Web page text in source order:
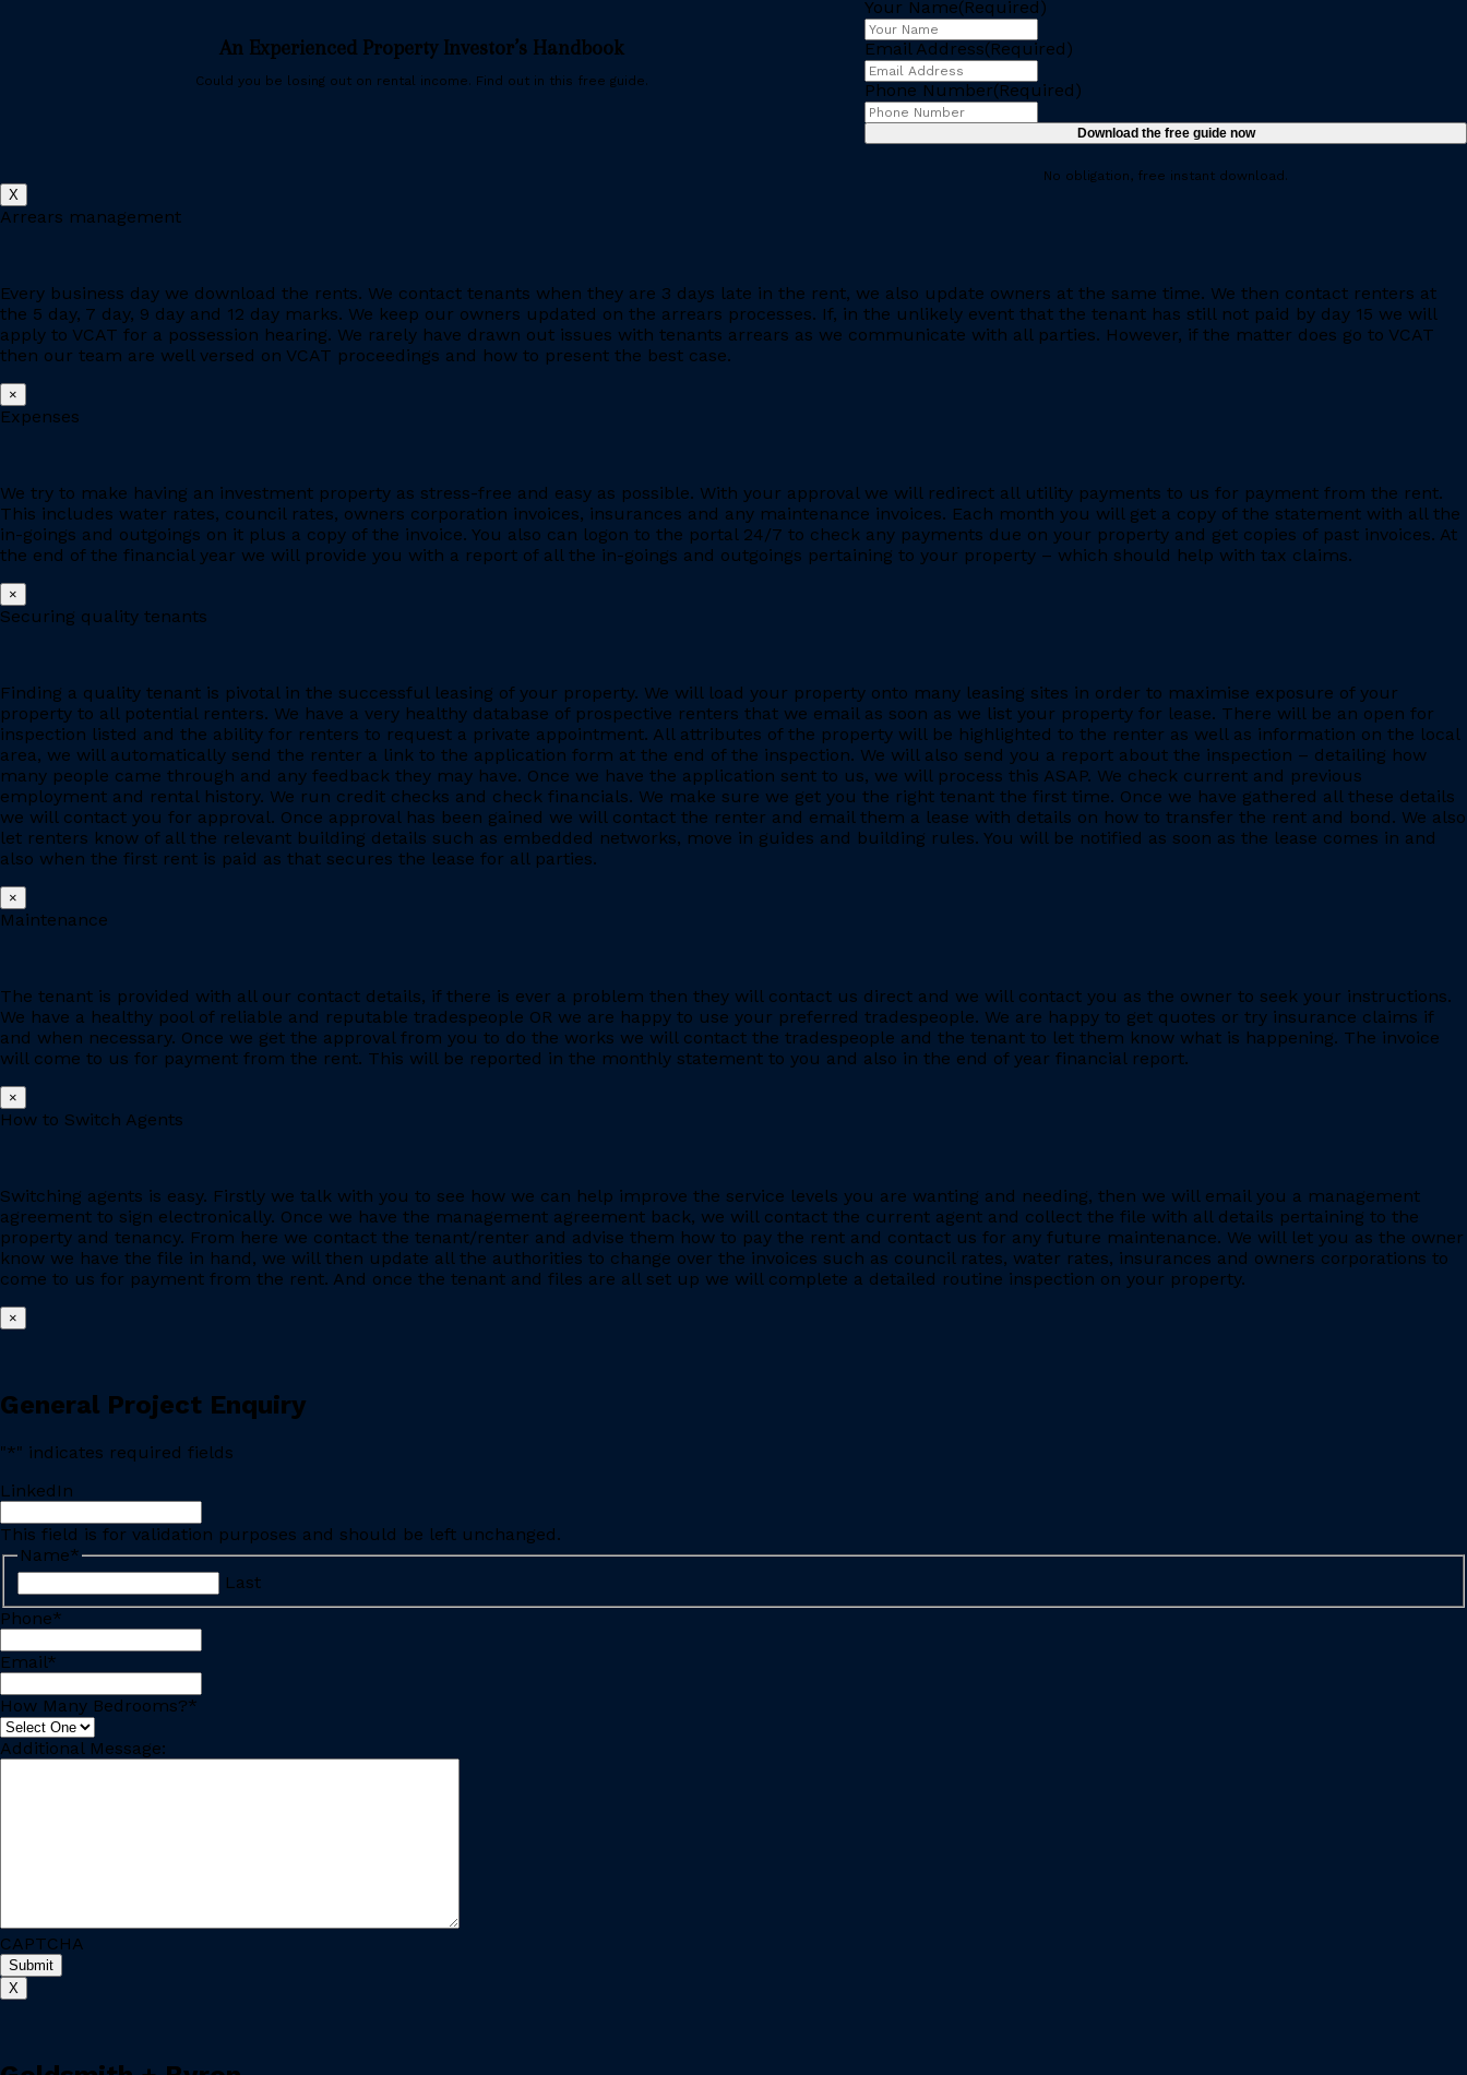
An Experienced Property Investor’s Handbook
Could you be losing out on rental income. Find out in this free guide.
Your Name(Required)
Email Address(Required)
Phone Number(Required)
No obligation, free instant download.
X
Arrears management
Every business day we download the rents. We contact tenants when they are 3 days late in the rent, we also update owners at the same time. We then contact renters at
the 5 day, 7 day, 9 day and 12 day marks. We keep our owners updated on the arrears processes. If, in the unlikely event that the tenant has still not paid by day 15 we will
apply to VCAT for a possession hearing. We rarely have drawn out issues with tenants arrears as we communicate with all parties. However, if the matter does go to VCAT
then our team are well versed on VCAT proceedings and how to present the best case.
×
Expenses
We try to make having an investment property as stress-free and easy as possible. With your approval we will redirect all utility payments to us for payment from the rent.
This includes water rates, council rates, owners corporation invoices, insurances and any maintenance invoices. Each month you will get a copy of the statement with all the
in-goings and outgoings on it plus a copy of the invoice. You also can logon to the portal 24/7 to check any payments due on your property and get copies of past invoices. At
the end of the financial year we will provide you with a report of all the in-goings and outgoings pertaining to your property – which should help with tax claims.
×
Securing quality tenants
Finding a quality tenant is pivotal in the successful leasing of your property. We will load your property onto many leasing sites in order to maximise exposure of your
property to all potential renters. We have a very healthy database of prospective renters that we email as soon as we list your property for lease. There will be an open for
inspection listed and the ability for renters to request a private appointment. All attributes of the property will be highlighted to the renter as well as information on the local
area, we will automatically send the renter a link to the application form at the end of the inspection. We will also send you a report about the inspection – detailing how
many people came through and any feedback they may have. Once we have the application sent to us, we will process this ASAP. We check current and previous
employment and rental history. We run credit checks and check financials. We make sure we get you the right tenant the first time. Once we have gathered all these details
we will contact you for approval. Once approval has been gained we will contact the renter and email them a lease with details on how to transfer the rent and bond. We also
let renters know of all the relevant building details such as embedded networks, move in guides and building rules. You will be notified as soon as the lease comes in and
also when the first rent is paid as that secures the lease for all parties.
×
Maintenance
The tenant is provided with all our contact details, if there is ever a problem then they will contact us direct and we will contact you as the owner to seek your instructions.
We have a healthy pool of reliable and reputable tradespeople OR we are happy to use your preferred tradespeople. We are happy to get quotes or try insurance claims if
and when necessary. Once we get the approval from you to do the works we will contact the tradespeople and the tenant to let them know what is happening. The invoice
will come to us for payment from the rent. This will be reported in the monthly statement to you and also in the end of year financial report.
×
How to Switch Agents
Switching agents is easy. Firstly we talk with you to see how we can help improve the service levels you are wanting and needing, then we will email you a management
agreement to sign electronically. Once we have the management agreement back, we will contact the current agent and collect the file with all details pertaining to the
property and tenancy. From here we contact the tenant/renter and advise them how to pay the rent and contact us for any future maintenance. We will let you as the owner
know we have the file in hand, we will then update all the authorities to change over the invoices such as council rates, water rates, insurances and owners corporations to
come to us for payment from the rent. And once the tenant and files are all set up we will complete a detailed routine inspection on your property.
×
General Project Enquiry
"*" indicates required fields
LinkedIn
This field is for validation purposes and should be left unchanged.
Name*
Last
Phone*
Email*
How Many Bedrooms?*
Additional Message:
CAPTCHA
X